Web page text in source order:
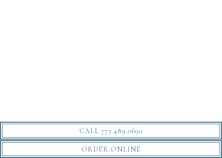
CALL 773.489.0690
ORDER ONLINE